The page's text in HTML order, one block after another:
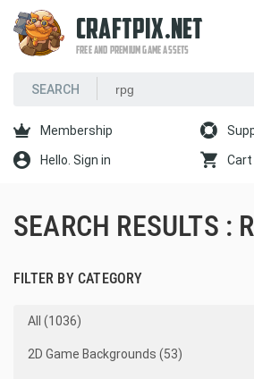
CRAFTPIX.NET
FREE AND PREMIUM GAME ASSETS
Membership
Hello. Sign in Cart
SEARCH RESULTS :
FILTER BY CATEGORY
All (1036)
2D Game Backgrounds (53)